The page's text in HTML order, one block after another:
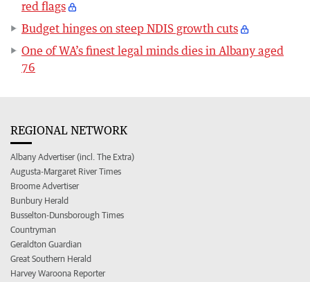
red flags
Budget hinges on steep NDIS growth cuts
One of WA’s finest legal minds dies in Albany aged
76
REGIONAL NETWORK
Albany Advertiser (incl. The Extra)
Augusta-Margaret River Times
Broome Advertiser
Bunbury Herald
Busselton-Dunsborough Times
Countryman
Geraldton Guardian
Great Southern Herald
Harvey Waroona Reporter